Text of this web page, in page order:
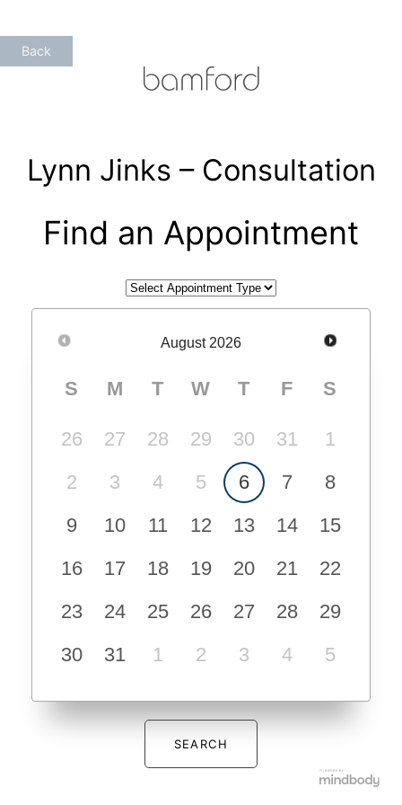
to
content
Back
Lynn Jinks – Consultation
Find an Appointment
August 2026
S M T W T F S
26 27 28 29 30 31
1
2
3 4 5 6 7
8
9
10 11 12 13 14
15
16
17 18 19 20 21
22
23
24 25 26 27 28
29
30
31 1 2 3 4 5
SEARCH